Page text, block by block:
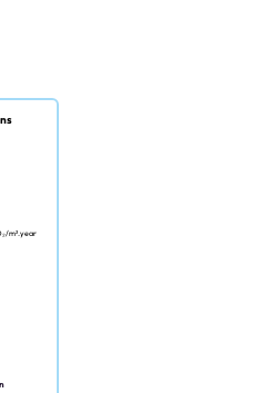
m².year